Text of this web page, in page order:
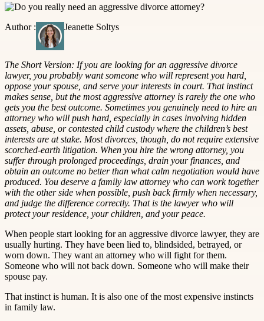
Author : Jeanette Soltys
The Short Version: If you are looking for an aggressive divorce
lawyer, you probably want someone who will represent you hard,
oppose your spouse, and serve your interests in court. That instinct
makes sense, but the most aggressive attorney is rarely the one who
gets you the best outcome. Sometimes you genuinely need to hire an
attorney who will push hard, especially in cases involving hidden
assets, abuse, or contested child custody where the children’s best
interests are at stake. Most divorces, though, do not require extensive
scorched-earth litigation. When you hire the wrong attorney, you
suffer through prolonged proceedings, drain your finances, and
obtain an outcome no better than what calm negotiation would have
produced. You deserve a family law attorney who can work together
with the other side when possible, push back firmly when necessary,
and judge the difference correctly. That is the lawyer who will
protect your residence, your children, and your peace.
When people start looking for an aggressive divorce lawyer, they are
usually hurting. They have been lied to, blindsided, betrayed, or
worn down. They want an attorney who will fight for them.
Someone who will not back down. Someone who will make their
spouse pay.
That instinct is human. It is also one of the most expensive instincts
in family law.